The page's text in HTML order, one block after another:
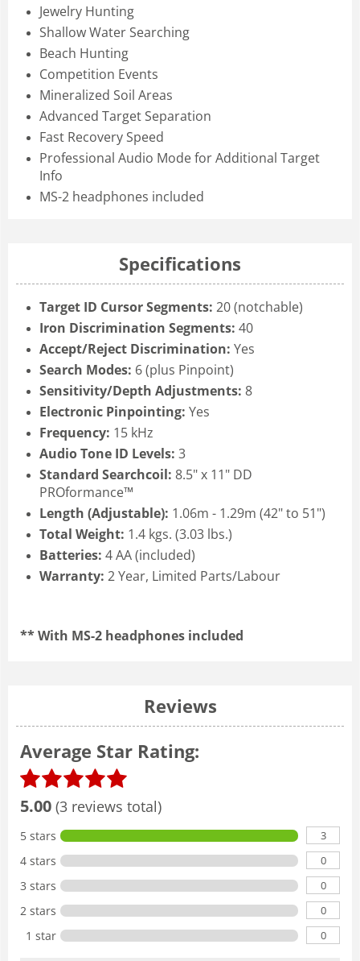
Jewelry Hunting
Shallow Water Searching
Beach Hunting
Competition Events
Mineralized Soil Areas
Advanced Target Separation
Fast Recovery Speed
Professional Audio Mode for Additional Target
Info
MS-2 headphones included
Specifications
Target ID Cursor Segments: 20 (notchable)
Iron Discrimination Segments: 40
Accept/Reject Discrimination: Yes
Search Modes: 6 (plus Pinpoint)
Sensitivity/Depth Adjustments: 8
Electronic Pinpointing: Yes
Frequency: 15 kHz
Audio Tone ID Levels: 3
Standard Searchcoil: 8.5" x 11" DD
PROformance™
Length (Adjustable): 1.06m - 1.29m (42" to 51")
Total Weight: 1.4 kgs. (3.03 lbs.)
Batteries: 4 AA (included)
Warranty: 2 Year, Limited Parts/Labour
** With MS-2 headphones included
Reviews
Average Star Rating:
5.00 (3 reviews total)
5 stars 3
4 stars 0
3 stars 0
2 stars 0
1 star 0